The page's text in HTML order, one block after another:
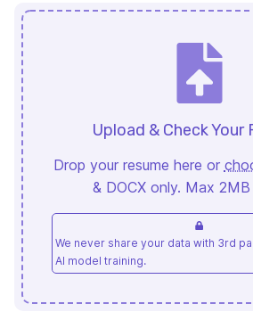
Upload & Check Your
Drop your resume here or
& DOCX only. Max
We never share your data with 3rd
AI model training.